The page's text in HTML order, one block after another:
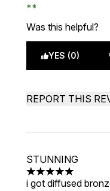
Was this helpful?
YES (0)
REPORT THIS
STUNNING
5 stars out of a
i got diffused